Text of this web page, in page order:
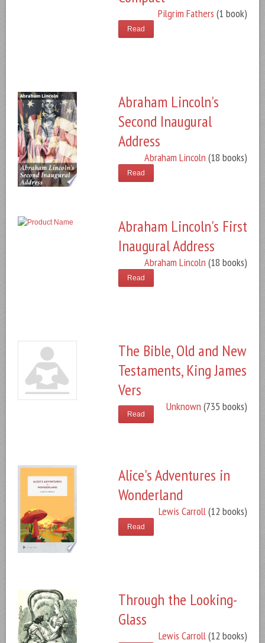
Pilgrim Fathers (1 book)
Read
Abraham Lincoln's
Second Inaugural
Address
Abraham Lincoln (18 books)
Read
Abraham Lincoln's First
Inaugural Address
Abraham Lincoln (18 books)
Read
The Bible, Old and New
Testaments, King James
Vers
Unknown (735 books)
Read
Alice's Adventures in
Wonderland
Lewis Carroll(12 books)
Read
Through the Looking-
Glass
Lewis Carroll(12 books)